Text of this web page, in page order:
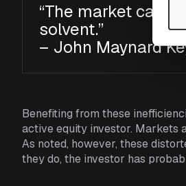
“The market can
solvent.”
– John Maynard
Benefiting from these
active equity investor. Markets
As noted, however, these
they do, the investor has